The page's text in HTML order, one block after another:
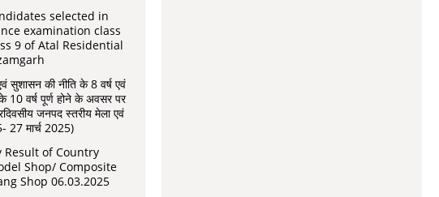
selected in
examination class
9 of Atal Residential
सुशासन की नीति के 8 वर्ष एवं
10 वर्ष पूर्ण होने के अवसर पर
जनपद स्तरीय मेला एवं
27 मार्च 2025)
Result of Country
Shop/ Composite
Shop 06.03.2025